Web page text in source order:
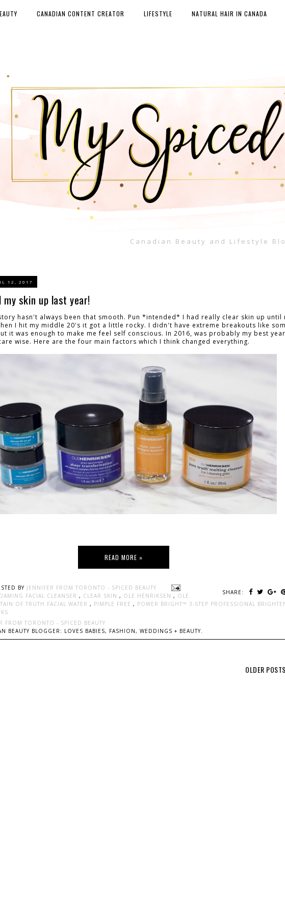
Canadian Beauty and Lifestyle
CANADIAN CONTENT CREATOR LIFESTYLE NATURAL HAIR IN CANADA
12, 2017
my skin up last year!
hasn't always been that smooth. Pun *intended* I had really clear skin up until
I hit my middle 20's it got a little rocky. I didn't have extreme breakouts like
it was enough to make me feel self conscious. In 2016, was probably my best
wise. Here are the four main factors which I think changed everything.
READ MORE »
BY JENNIFER FROM TORONTO - SPICED BEAUTY
SHARE:
FACIAL CLEANSER , CLEAR SKIN , OLE HENRIKSEN , OLE
OF TRUTH FACIAL WATER , PIMPLE FREE , POWER BRIGHT™ 3-STEP PROFESSIONAL
FROM TORONTO - SPICED BEAUTY
BEAUTY BLOGGER: LOVES BABIES, FASHION, WEDDINGS + BEAUTY.
OLDER POSTS